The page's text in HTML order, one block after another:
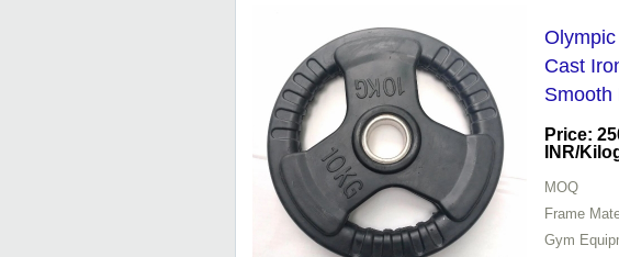
Cast
Smooth
Rust
Price:
INR/
MOQ
Frame
Gym